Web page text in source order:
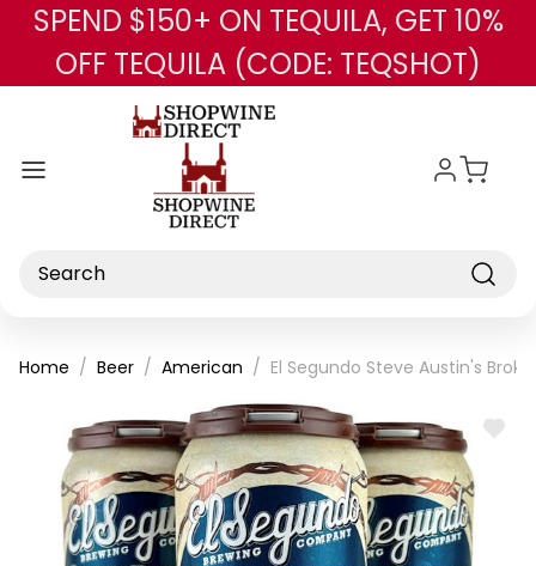
Skip to main content
SPEND $150+ ON TEQUILA, GET 10%
OFF TEQUILA (CODE: TEQSHOT)
Search
Home Beer American El Segundo Steve Austin's
ADD